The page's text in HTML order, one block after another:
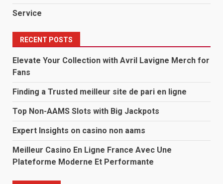
Service
RECENT POSTS
Elevate Your Collection with Avril Lavigne Merch for
Fans
Finding a Trusted meilleur site de pari en ligne
Top Non-AAMS Slots with Big Jackpots
Expert Insights on casino non aams
Meilleur Casino En Ligne France Avec Une
Plateforme Moderne Et Performante